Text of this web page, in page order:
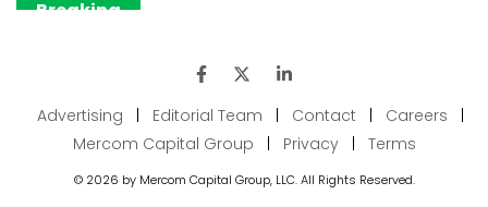
Advertising | Editorial Team | Contact | Careers
|
Mercom Capital Group
| Privacy | Terms
© 2026 by Mercom Capital Group, LLC. All Rights Reserved.